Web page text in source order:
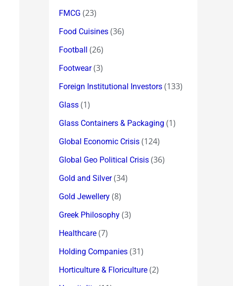
FMCG (23)
Food Cuisines (36)
Football (26)
Footwear(3)
Foreign Institutional Investors (133)
Glass (1)
Glass Containers & Packaging (1)
Global Economic Crisis (124)
Global Geo Political Crisis (36)
Gold and Silver(34)
Gold Jewellery (8)
Greek Philosophy (3)
Healthcare (7)
Holding Companies (31)
Horticulture & Floriculture (2)